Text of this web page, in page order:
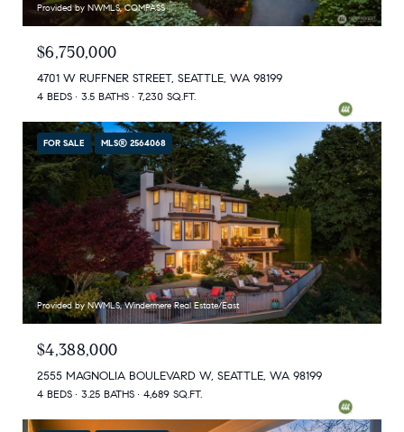
Provided by NWMLS, COMPASS
$6,750,000
4701 W RUFFNER STREET, SEATTLE, WA 98199
4 BEDS 3.5 BATHS 7,230 SQ.FT.
FOR SALE MLS® 2564068
Provided by NWMLS, Windermere Real Estate/East
$4,388,000
2555 MAGNOLIA BOULEVARD W, SEATTLE, WA 98199
4 BEDS 3.25 BATHS 4,689 SQ.FT.